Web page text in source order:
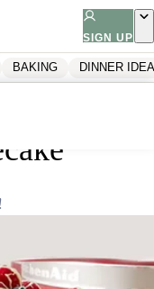
SIGN UP
BAKING DINNER